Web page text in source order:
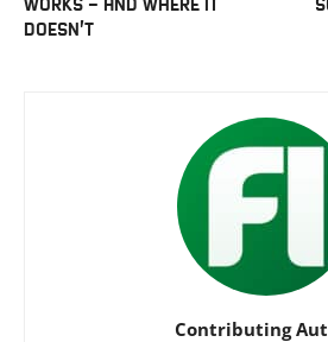
DOESN’T
Contributing